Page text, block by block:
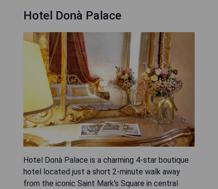
Hotel Donà Palace
Hotel Donà Palace is a charming 4-star boutique
hotel located just a short 2-minute walk away
from the iconic Saint Mark's Square in central